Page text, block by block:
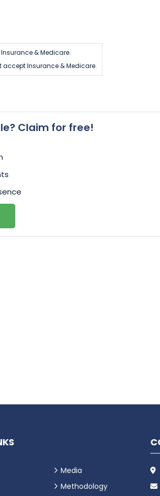
& Medicare.
accept Insurance & Medicare.
Claim for free!
Media
Methodology